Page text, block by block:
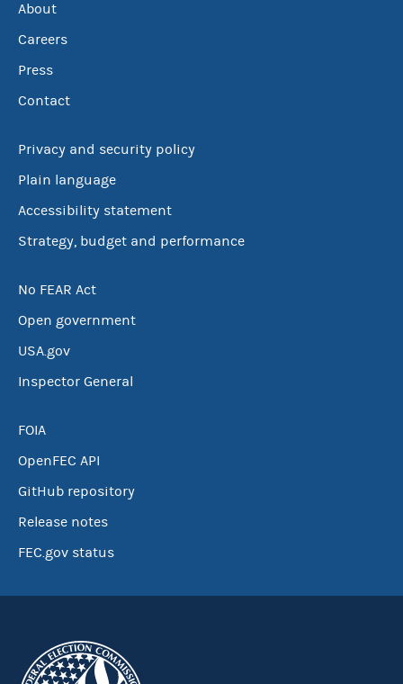
About
Careers
Press
Contact
Privacy and security policy
Plain language
Accessibility statement
Strategy, budget and performance
No FEAR Act
Open government
USA.gov
Inspector General
FOIA
OpenFEC API
GitHub repository
Release notes
FEC.gov status